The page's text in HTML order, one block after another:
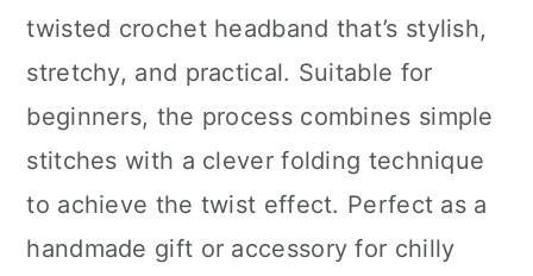
twisted crochet headband that’s stylish,
stretchy, and practical. Suitable for
beginners, the process combines simple
stitches with a clever folding technique
to achieve the twist effect. Perfect as a
handmade gift or accessory for chilly